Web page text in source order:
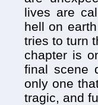
lives are
hell on
tries to turn
chapter is
final scene
only one
tragic, and